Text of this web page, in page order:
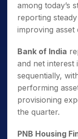
among today’s
reporting
improving asset
Bank of India
and net interest
sequentially,
performing
provisioning
the quarter.
PNB Housing